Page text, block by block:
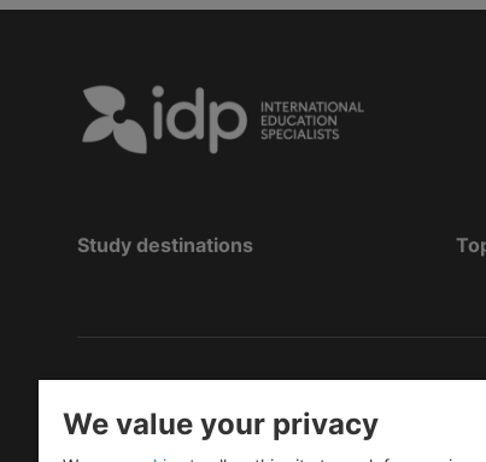
Study destinations
Copyright © IELTS Partners. IELTS
We value your privacy